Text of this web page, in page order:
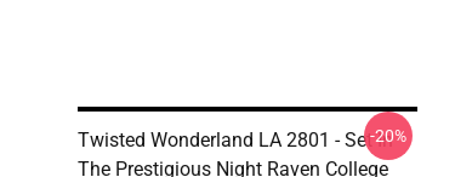
Twisted Wonderland LA 2801 - Set In
The Prestigious Night Raven College
-20%